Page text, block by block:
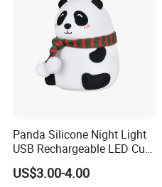
Panda Silicone Night Light
USB Rechargeable LED Cute
Animal Kids Night Lamp
US$3.00-4.00